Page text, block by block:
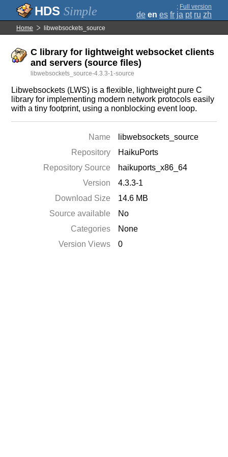
Simple ; Full version
de en es fr ja pt ru zh
Home libwebsockets_source
C library for lightweight websocket clients
and servers (source files)
libwebsockets_source-4.3.3-1-source
Libwebsockets (LWS) is a flexible, lightweight pure C
library for implementing modern network protocols easily
with a tiny footprint, using a nonblocking event loop.
Name
libwebsockets_source
Repository
HaikuPorts
Repository Source
haikuports_x86_64
Version
4.3.3-1
Download Size
14.6 MB
Source available
No
Categories
None
Version Views
0